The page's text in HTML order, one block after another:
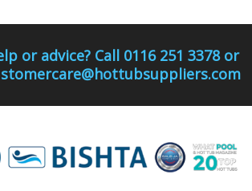
or advice? Call 0116 251 3378 or